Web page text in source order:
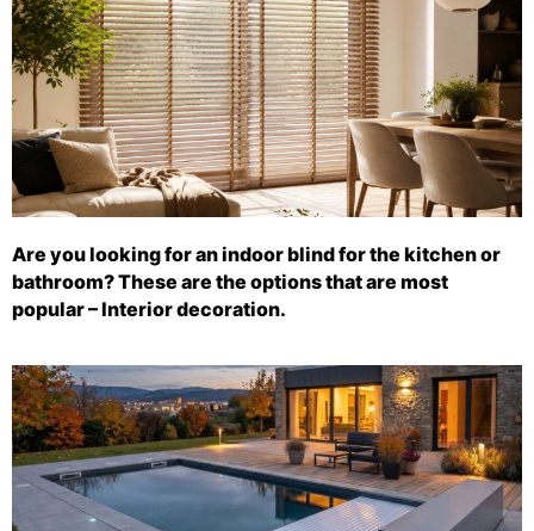
Are you looking for an indoor blind for the kitchen or
bathroom? These are the options that are most
popular – Interior decoration.